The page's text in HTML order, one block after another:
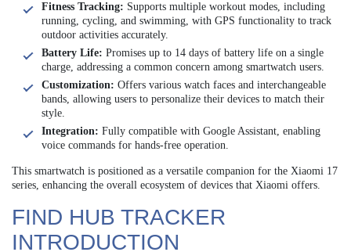
Fitness Tracking: Supports multiple workout modes, including
running, cycling, and swimming, with GPS functionality to track
outdoor activities accurately.
Battery Life: Promises up to 14 days of battery life on a single
charge, addressing a common concern among smartwatch users.
Customization: Offers various watch faces and interchangeable
bands, allowing users to personalize their devices to match their
style.
Integration: Fully compatible with Google Assistant, enabling
voice commands for hands-free operation.
This smartwatch is positioned as a versatile companion for the Xiaomi 17
series, enhancing the overall ecosystem of devices that Xiaomi offers.
FIND HUB TRACKER
INTRODUCTION